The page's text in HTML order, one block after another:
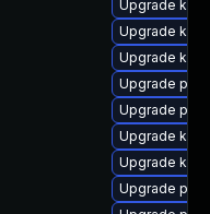
Upgrade
Upgrade
Upgrade
Upgrade
Upgrade
Upgrade
Upgrade
Upgrade perf